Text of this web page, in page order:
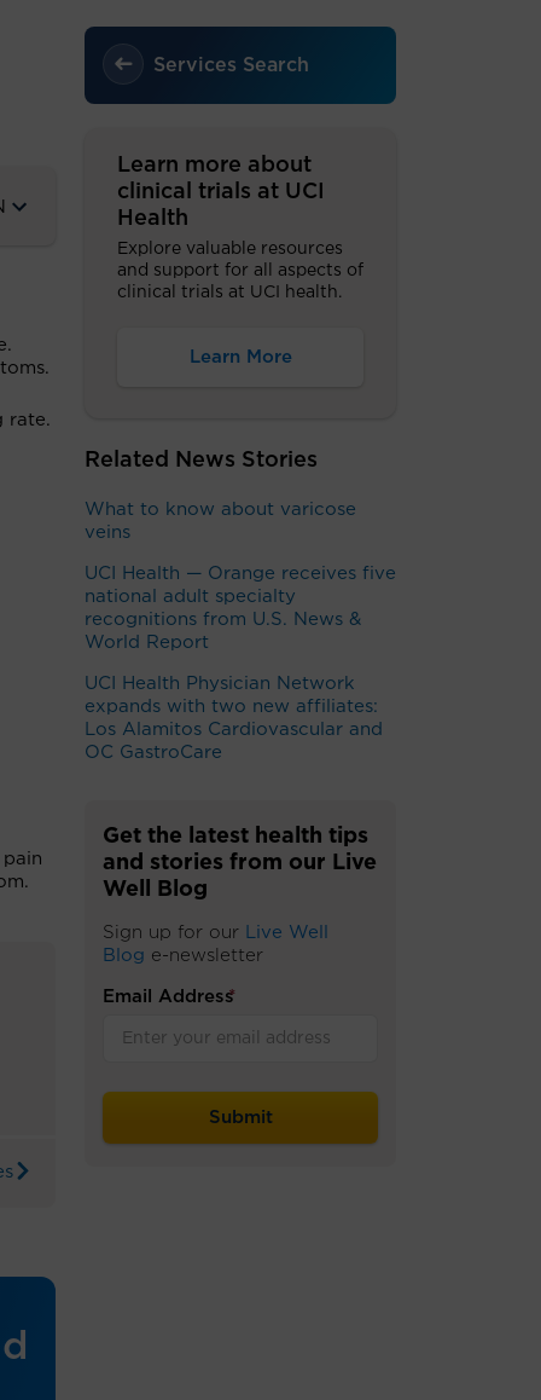
rate.
Services Search
Learn more about
clinical trials at UCI
Health
Explore valuable resources
and support for all aspects of
clinical trials at UCI health.
Learn More
Related News Stories
What to know about varicose
veins
UCI Health — Orange receives five
national adult specialty
recognitions from U.S. News &
World Report
UCI Health Physician Network
expands with two new affiliates:
Los Alamitos Cardiovascular and
OC GastroCare
Get the latest health tips
and stories from our Live
Well Blog
Sign up for our Live Well
Blog e-newsletter
Email Address
*